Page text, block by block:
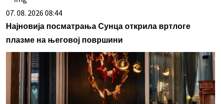
07. 08. 2026 08:44
Најновија посматрања Сунца открила вртлоге
плазме на његовој површини